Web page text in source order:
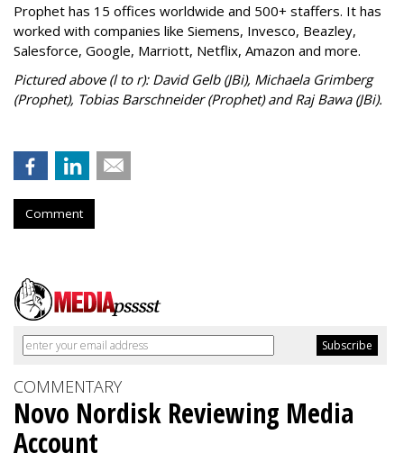
Prophet has 15 offices worldwide and 500+ staffers. It has
worked with companies like Siemens, Invesco, Beazley,
Salesforce, Google, Marriott, Netflix, Amazon and more.
Pictured above (l to r): David Gelb (JBi), Michaela Grimberg
(Prophet), Tobias Barschneider (Prophet) and Raj Bawa (JBi).
Comment
COMMENTARY
Novo Nordisk Reviewing Media
Account